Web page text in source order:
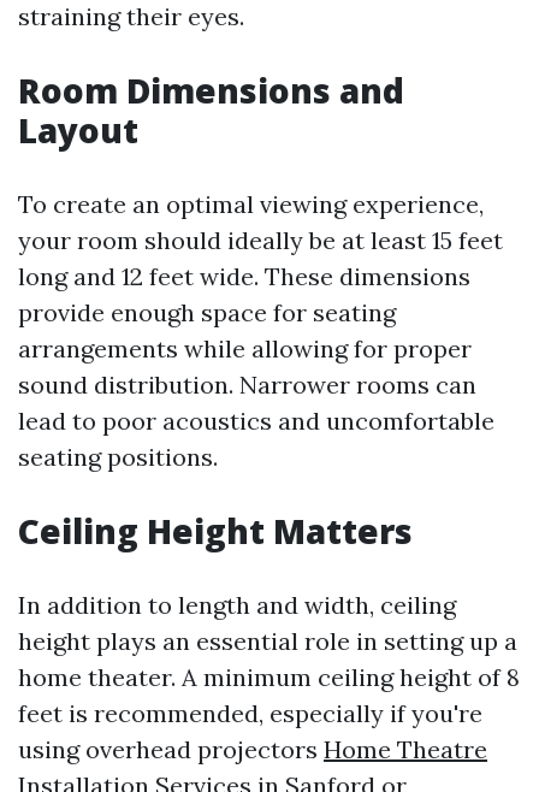
straining their eyes.
Room Dimensions and
Layout
To create an optimal viewing experience,
your room should ideally be at least 15 feet
long and 12 feet wide. These dimensions
provide enough space for seating
arrangements while allowing for proper
sound distribution. Narrower rooms can
lead to poor acoustics and uncomfortable
seating positions.
Ceiling Height Matters
In addition to length and width, ceiling
height plays an essential role in setting up a
home theater. A minimum ceiling height of 8
feet is recommended, especially if you're
using overhead projectors Home Theatre
Installation Services in Sanford or